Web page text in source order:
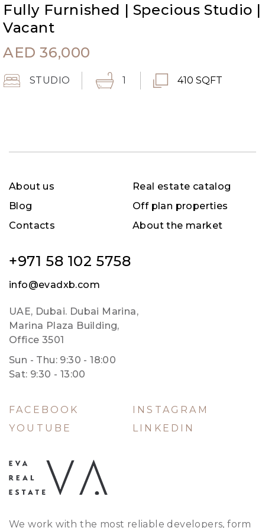
Fully Furnished | Specious Studio |
Vacant
AED 36,000
STUDIO 1 410 SQFT
About us
Blog
Contacts
Real estate catalog
Off plan properties
About the market
+971 58 102 5758
info@evadxb.com
UAE, Dubai. Dubai Marina,
Marina Plaza Building,
Office 3501
Sun - Thu: 9:30 - 18:00
Sat: 9:30 - 13:00
FACEBOOK
INSTAGRAM
YOUTUBE
LINKEDIN
We work with the most reliable developers, form